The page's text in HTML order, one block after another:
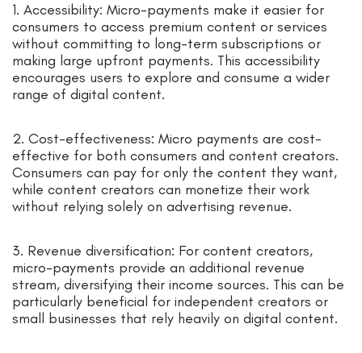
1. Accessibility: Micro-payments make it easier for
consumers to access premium content or services
without committing to long-term subscriptions or
making large upfront payments. This accessibility
encourages users to explore and consume a wider
range of digital content.
2. Cost-effectiveness: Micro payments are cost-
effective for both consumers and content creators.
Consumers can pay for only the content they want,
while content creators can monetize their work
without relying solely on advertising revenue.
3. Revenue diversification: For content creators,
micro-payments provide an additional revenue
stream, diversifying their income sources. This can be
particularly beneficial for independent creators or
small businesses that rely heavily on digital content.